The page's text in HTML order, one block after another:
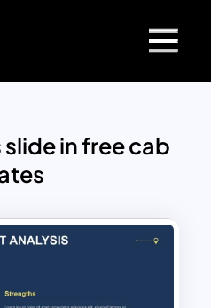
slide in free cab